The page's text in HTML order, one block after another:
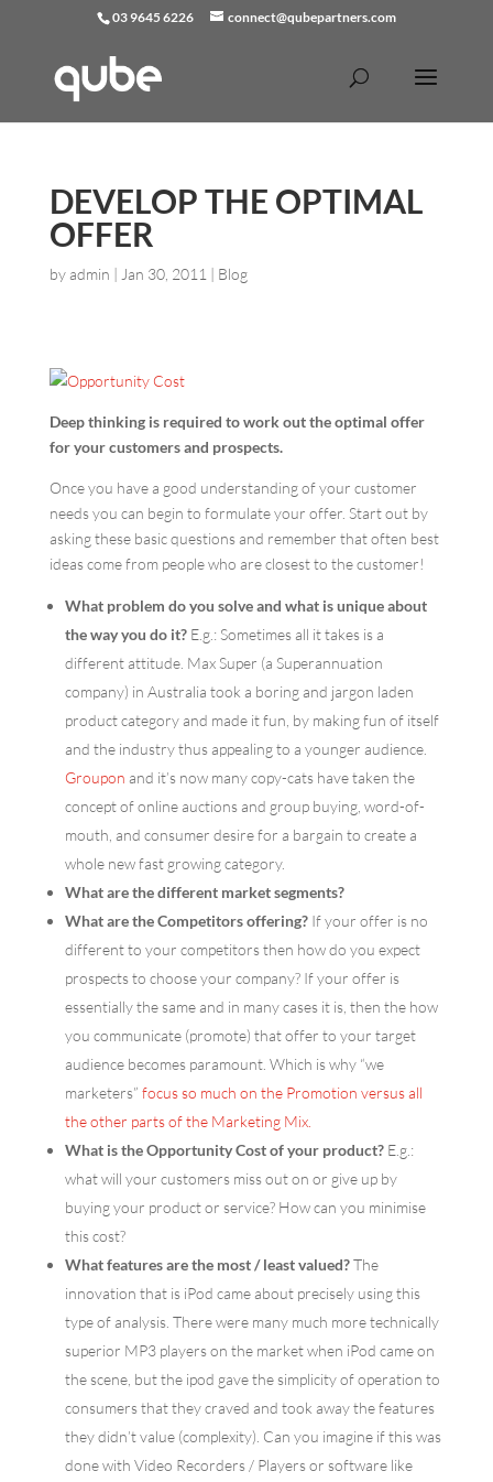
03 9645 6226 connect@qubepartners.com
DEVELOP THE OPTIMAL
OFFER
byadmin | Jan 30, 2011 | Blog
Deep thinking is required to work out the optimal offer
for your customers and prospects.
Once you have a good understanding of your customer
needs you can begin to formulate your offer. Start out by
asking these basic questions and remember that often best
ideas come from people who are closest to the customer!
What problem do you solve and what is unique about
the way you do it?E.g.: Sometimes all it takes is a
different attitude. Max Super (a Superannuation
company) in Australia took a boring and jargon laden
product category and made it fun, by making fun of itself
and the industry thus appealing to a younger audience.
Groupon and it’s now many copy-cats have taken the
concept of online auctions and group buying, word-of-
mouth, and consumer desire for a bargain to create a
whole new fast growing category.
What are the different market segments?
What are the Competitors offering?If your offer is no
different to your competitors then how do you expect
prospects to choose your company? If your offer is
essentially the same and in many cases it is, then the how
you communicate (promote) that offer to your target
audience becomes paramount. Which is why “we
marketers” focus so much on the Promotion versus all
the other parts of the Marketing Mix.
What is the Opportunity Cost of your product? E.g.:
what will your customers miss out on or give up by
buying your product or service? How can you minimise
this cost?
What features are the most / least valued?The
innovation that is iPod came about precisely using this
type of analysis. There were many much more technically
superior MP3 players on the market when iPod came on
the scene, but the ipod gave the simplicity of operation to
consumers that they craved and took away the features
they didn’t value (complexity). Can you imagine if this was
done with Video Recorders / Players or software like